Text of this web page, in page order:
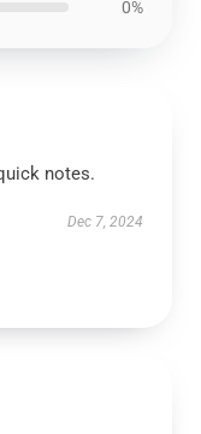
0%
notes.
Dec 7, 2024